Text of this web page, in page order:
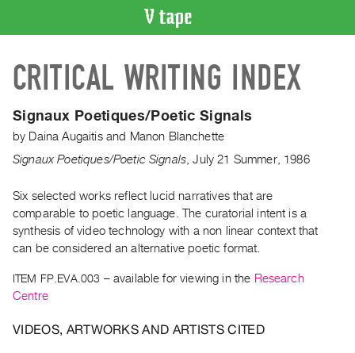
CATALOGUE
Search
Index
WHAT’S
ON
Current
and
Upcoming
Events
CRITICAL WRITING INDEX
Signaux Poetiques/Poetic Signals
by Daina Augaitisand Manon Blanchette
Signaux Poetiques/Poetic Signals ,July 21 Summer, 1986
Six selected works reflect lucid narratives that are
comparable to poetic language. The curatorial intent is a
synthesis of video technology with a non linear context that
can be considered an alternative poetic format.
ITEM FP.EVA.003 – available for viewing in the Research
Centre
VIDEOS, ARTWORKS AND ARTISTS CITED